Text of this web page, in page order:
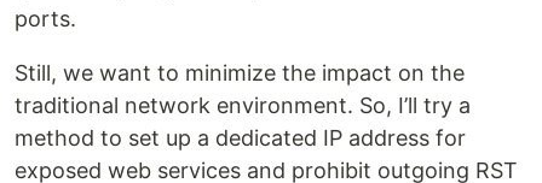
ports.
Still, we want to minimize the impact on the
traditional network environment. So, I’ll try a
method to set up a dedicated IP address for
exposed web services and prohibit outgoing RST